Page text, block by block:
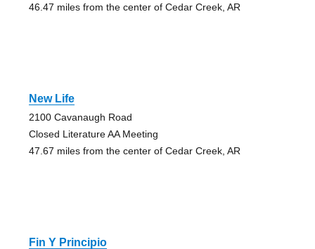
46.47 miles from the center of Cedar Creek, AR
New Life
2100 Cavanaugh Road
Closed Literature AA Meeting
47.67 miles from the center of Cedar Creek, AR
Fin Y Principio